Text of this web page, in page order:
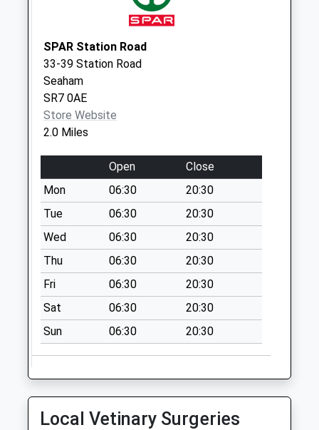
Collection:12:30
Grangetown Tso
Weekday Last
Collection:17:15
Saturday Last
Collection:12:30
Priority Mailbox:
Special Mailbox:
SPAR Station Road
33-39 Station Road
Seaham
SR7 0AE
Store Website
2.0 Miles
Open
Close
Mon
06:30
20:30
Tue
06:30
20:30
Wed
06:30
20:30
Thu
06:30
20:30
Fri
06:30
20:30
Sat
06:30
20:30
Sun
06:30 20:30
Local Vetinary Surgeries